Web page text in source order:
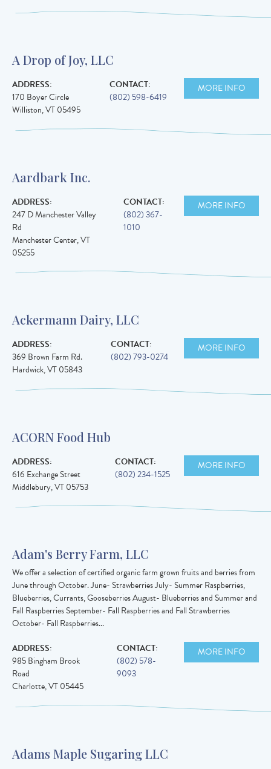
A Drop of Joy, LLC
ADDRESS:
170 Boyer Circle
Williston,VT05495
CONTACT:
(802) 598-6419
MORE INFO
Aardbark Inc.
ADDRESS:
247 D Manchester Valley
Rd
Manchester Center,VT
05255
CONTACT:
(802) 367-
1010
MORE INFO
Ackermann Dairy, LLC
ADDRESS:
369 Brown Farm Rd.
Hardwick,VT05843
CONTACT:
(802) 793-0274
MORE INFO
ACORN Food Hub
ADDRESS:
616 Exchange Street
Middlebury,VT05753
CONTACT:
(802) 234-1525
MORE INFO
Adam's Berry Farm, LLC
We offer a selection of certified organic farm grown fruits and berries from
June through October. June- Strawberries July- Summer Raspberries,
Blueberries, Currants, Gooseberries August- Blueberries and Summer and
Fall Raspberries September- Fall Raspberries and Fall Strawberries
October- Fall Raspberries...
ADDRESS:
985 Bingham Brook
Road
Charlotte,VT05445
CONTACT:
(802) 578-
9093
MORE INFO
Adams Maple Sugaring LLC